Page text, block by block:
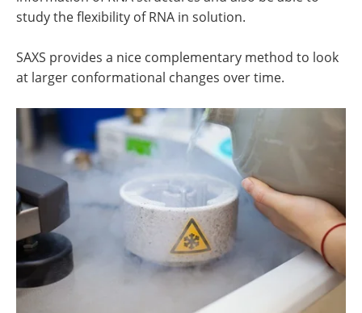
study the flexibility of RNA in solution.
SAXS provides a nice complementary method to look
at larger conformational changes over time.